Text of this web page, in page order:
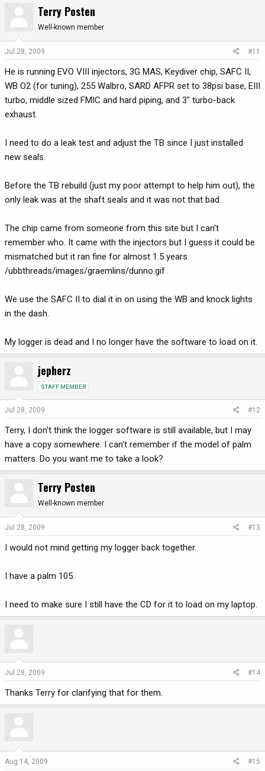
Terry Posten
Well-known member
Jul 28, 2009 #11
He is running EVO VIII injectors, 3G MAS, Keydiver chip, SAFC II,
WB O2 (for tuning), 255 Walbro, SARD AFPR set to 38psi base, EIII
turbo, middle sized FMIC and hard piping, and 3" turbo-back
exhaust.
I need to do a leak test and adjust the TB since I just installed
new seals.
Before the TB rebuild (just my poor attempt to help him out), the
only leak was at the shaft seals and it was not that bad.
The chip came from someone from this site but I can't
remember who. It came with the injectors but I guess it could be
mismatched but it ran fine for almost 1.5 years.
/ubbthreads/images/graemlins/dunno.gif
We use the SAFC II to dial it in on using the WB and knock lights
in the dash.
My logger is dead and I no longer have the software to load on it.
jepherz
STAFF MEMBER
Jul 28, 2009 #12
Terry, I don't think the logger software is still available, but I may
have a copy somewhere. I can't remember if the model of palm
matters. Do you want me to take a look?
Terry Posten
Well-known member
Jul 28, 2009 #13
I would not mind getting my logger back together.
I have a palm 105.
I need to make sure I still have the CD for it to load on my laptop.
Jul 28, 2009 #14
Thanks Terry for clarifying that for them.
Aug 14, 2009 #15